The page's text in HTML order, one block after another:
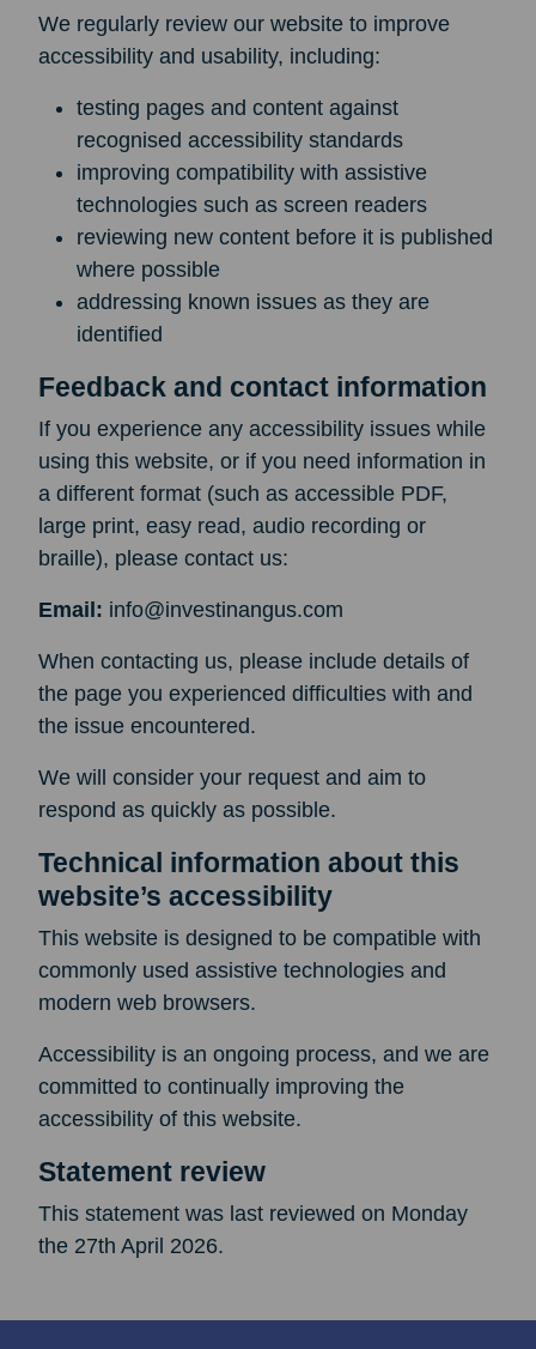
We regularly review our website to improve
accessibility and usability, including:
testing pages and content against
recognised accessibility standards
improving compatibility with assistive
technologies such as screen readers
reviewing new content before it is published
where possible
addressing known issues as they are
identified
Feedback and contact information
If you experience any accessibility issues while
using this website, or if you need information in
a different format (such as accessible PDF,
large print, easy read, audio recording or
braille), please contact us:
Email: info@investinangus.com
When contacting us, please include details of
the page you experienced difficulties with and
the issue encountered.
We will consider your request and aim to
respond as quickly as possible.
Technical information about this
website’s accessibility
This website is designed to be compatible with
commonly used assistive technologies and
modern web browsers.
Accessibility is an ongoing process, and we are
committed to continually improving the
accessibility of this website.
Statement review
This statement was last reviewed on Monday
the 27th April 2026.